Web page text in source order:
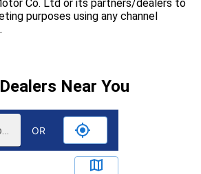
Co. Ltd or its partners/dealers to
purposes using any channel
Near You